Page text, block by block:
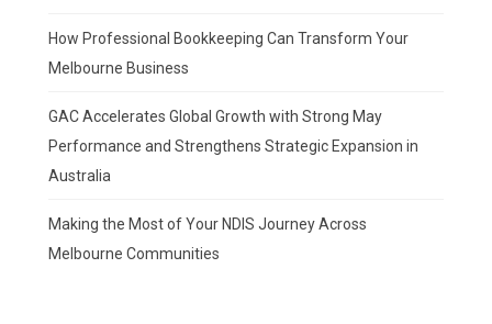
How Professional Bookkeeping Can Transform Your
Melbourne Business
GAC Accelerates Global Growth with Strong May
Performance and Strengthens Strategic Expansion in
Australia
Making the Most of Your NDIS Journey Across
Melbourne Communities